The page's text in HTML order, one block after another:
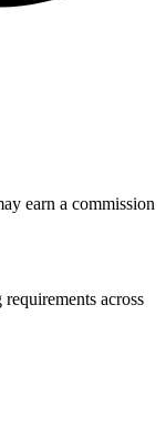
earn a commission
across